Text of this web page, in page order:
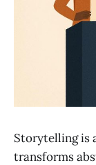
Storytelling is
transforms